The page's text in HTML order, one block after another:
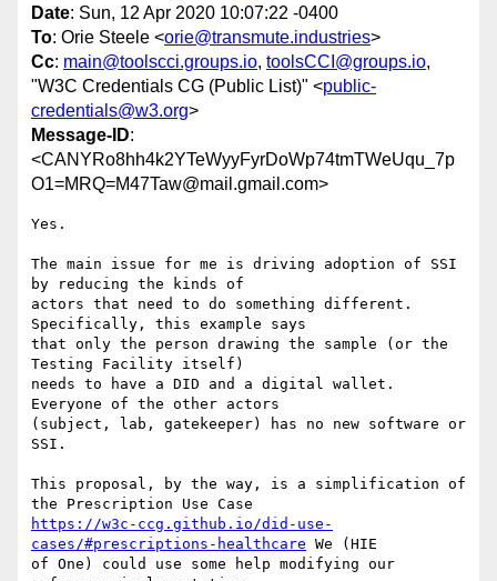
Date: Sun, 12 Apr 2020 10:07:22 -0400
To: Orie Steele <orie@transmute.industries>
Cc: main@toolscci.groups.io, toolsCCI@groups.io,
"W3C Credentials CG (Public List)" <public-
credentials@w3.org>
Message-ID:
<CANYRo8hh4k2YTeWyyFyrDoWp74tmTWeUqu_7p
O1=MRQ=M47Taw@mail.gmail.com>
Yes.
The main issue for me is driving adoption of SSI
by reducing the kinds of
actors that need to do something different.
Specifically, this example says
that only the person drawing the sample (or the
Testing Facility itself)
needs to have a DID and a digital wallet.
Everyone of the other actors
(subject, lab, gatekeeper) has no new software or
SSI.
This proposal, by the way, is a simplification of
https://w3c-ccg.github.io/did-use-
cases/#prescriptions-healthcare We (HIE
of One) could use some help modifying our